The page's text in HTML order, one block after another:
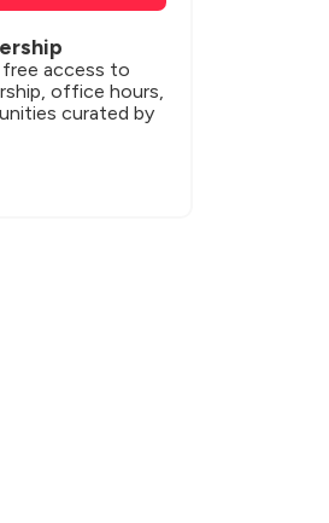
free access to
office hours,
curated by